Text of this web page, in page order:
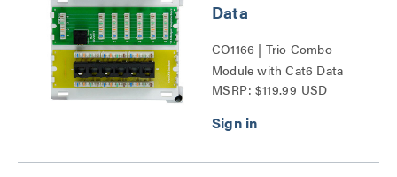
Data
CO1166 | Trio Combo
Module with Cat6 Data
Series
MSRP: $119.99 USD